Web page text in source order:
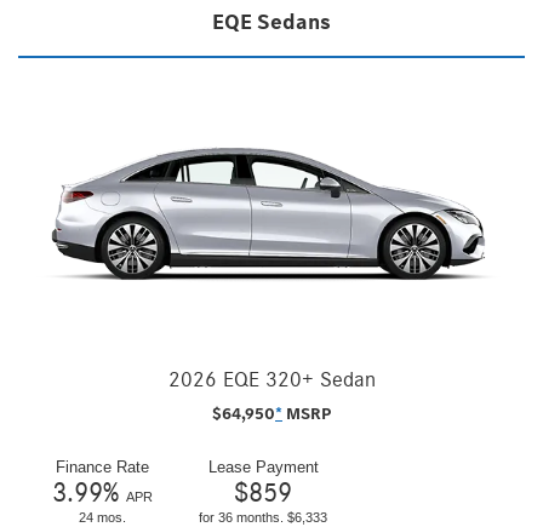
EQE Sedans
2026 EQE 320+ Sedan
$64,950* MSRP
Finance Rate
3.99% APR
24 mos.
Lease Payment
$859
for 36 months. $6,333